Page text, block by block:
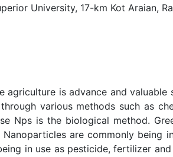
University, 17-km Kot Araian,
is advance and valuable
various methods such as
Nps is the biological method.
are commonly being
in use as pesticide, fertilizer